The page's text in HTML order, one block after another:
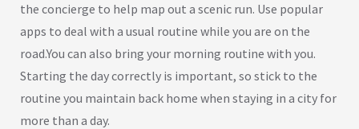
the concierge to help map out a scenic run. Use popular
apps to deal with a usual routine while you are on the
road.You can also bring your morning routine with you.
Starting the day correctly is important, so stick to the
routine you maintain back home when staying in a city for
more than a day.